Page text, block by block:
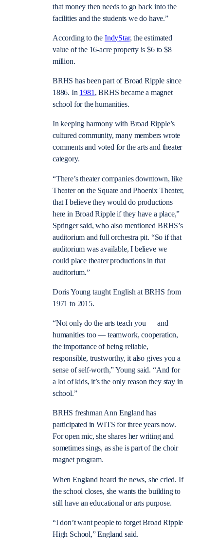
that money then needs to go back into the
facilities and the students we do have.”
According to the IndyStar, the estimated
value of the 16-acre property is $6 to $8
million.
BRHS has been part of Broad Ripple since
1886. In 1981, BRHS became a magnet
school for the humanities.
In keeping harmony with Broad Ripple’s
cultured community, many members wrote
comments and voted for the arts and theater
category.
“There’s theater companies downtown, like
Theater on the Square and Phoenix Theater,
that I believe they would do productions
here in Broad Ripple if they have a place,”
Springer said, who also mentioned BRHS’s
auditorium and full orchestra pit. “So if that
auditorium was available, I believe we
could place theater productions in that
auditorium.”
Doris Young taught English at BRHS from
1971 to 2015.
“Not only do the arts teach you — and
humanities too — teamwork, cooperation,
the importance of being reliable,
responsible, trustworthy, it also gives you a
sense of self-worth,” Young said. “And for
a lot of kids, it’s the only reason they stay in
school.”
BRHS freshman Ann England has
participated in WITS for three years now.
For open mic, she shares her writing and
sometimes sings, as she is part of the choir
magnet program.
When England heard the news, she cried. If
the school closes, she wants the building to
still have an educational or arts purpose.
“I don’t want people to forget Broad Ripple
High School,” England said.